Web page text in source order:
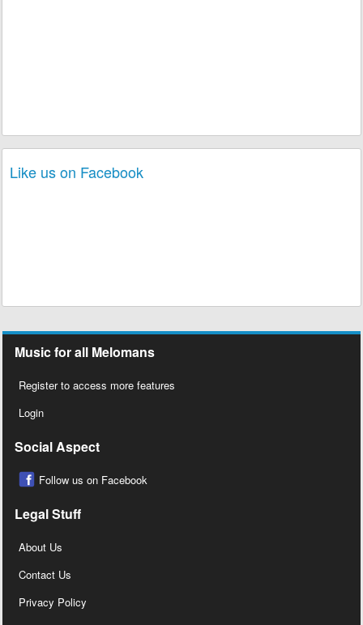
Like us on Facebook
Music for all Melomans
Register to access more features
Login
Social Aspect
Follow us on Facebook
Legal Stuff
About Us
Contact Us
Privacy Policy